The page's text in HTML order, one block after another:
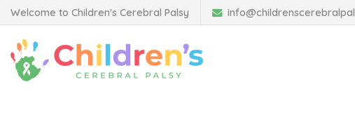
Welcome to Children's Cerebral Palsy